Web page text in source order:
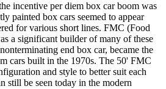
incentive per diem box car boom was
painted box cars seemed to appear
for various short lines. FMC (Food
a significant builder of many of these
end box car, became the
cars built in the 1970s. The 50' FMC
and style to better suit each
still be seen today in the modern